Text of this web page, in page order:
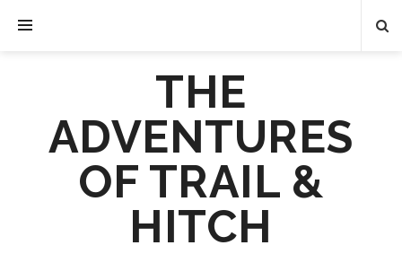
THE
ADVENTURES
OF TRAIL &
HITCH